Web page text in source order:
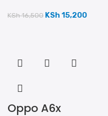
KSh16,500 KSh 15,200
Oppo A6x